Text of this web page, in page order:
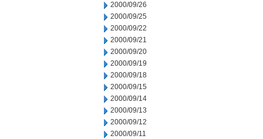
2000/09/26
2000/09/25
2000/09/22
2000/09/21
2000/09/20
2000/09/19
2000/09/18
2000/09/15
2000/09/14
2000/09/13
2000/09/12
2000/09/11